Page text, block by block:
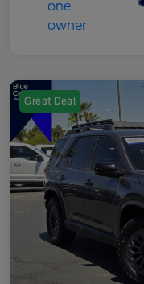
Great Deal